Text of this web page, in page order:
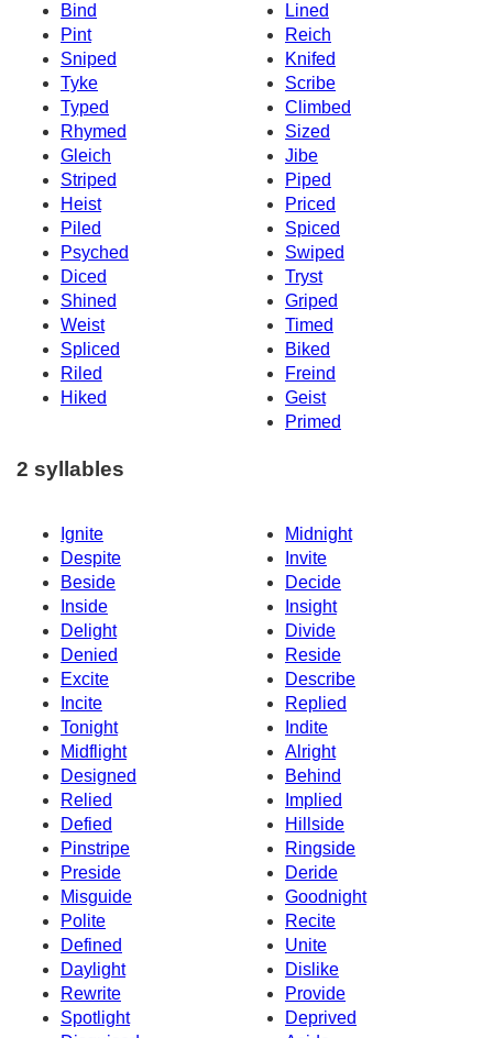
Bind
Lined
Pint
Reich
Sniped
Knifed
Tyke
Scribe
Typed
Climbed
Rhymed
Sized
Gleich
Jibe
Striped
Piped
Heist
Priced
Piled
Spiced
Psyched
Swiped
Diced
Tryst
Shined
Griped
Weist
Timed
Spliced
Biked
Riled
Freind
Hiked
Geist
Primed
2 syllables
Ignite
Midnight
Despite
Invite
Beside
Decide
Inside
Insight
Delight
Divide
Denied
Reside
Excite
Describe
Incite
Replied
Tonight
Indite
Midflight
Alright
Designed
Behind
Relied
Implied
Defied
Hillside
Pinstripe
Ringside
Preside
Deride
Misguide
Goodnight
Polite
Recite
Defined
Unite
Daylight
Dislike
Rewrite
Provide
Spotlight
Deprived